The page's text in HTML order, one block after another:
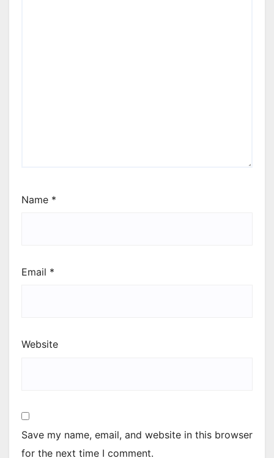
Name *
Email *
Website
Save my name, email, and website in this browser
for the next time I comment.